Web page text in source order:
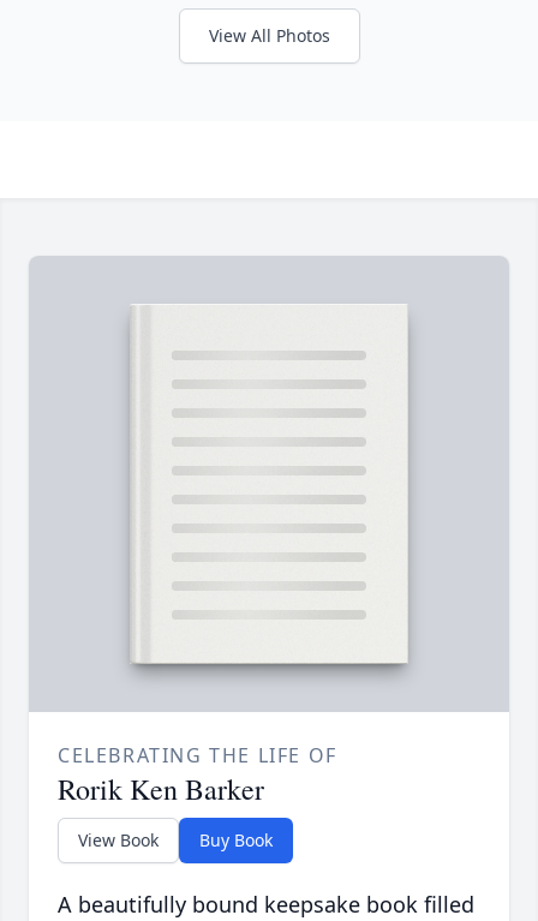
View All Photos
CELEBRATING THE LIFE OF
Rorik Ken Barker
View Book Buy Book
A beautifully bound keepsake book filled